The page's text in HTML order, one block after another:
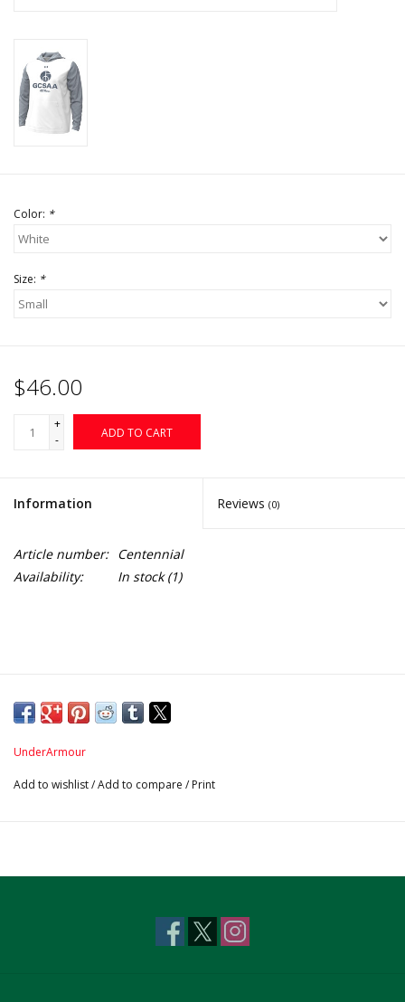
Color: *
Size: *
$46.00
+
-
ADD TO CART
Information Reviews (0)
Article number: Centennial
Availability:
In stock(1)
UnderArmour
Add to wishlist/Add to compare / Print